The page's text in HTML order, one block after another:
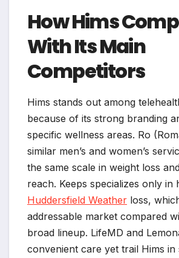
How Hims
With Its Main
Competitors
Hims stands out among
because of its strong branding
specific wellness areas. Ro
similar men’s and women’s
the same scale in weight loss
reach. Keeps specializes only in
Huddersfield Weather loss,
addressable market compared
broad lineup. LifeMD and
convenient care yet trail Hims